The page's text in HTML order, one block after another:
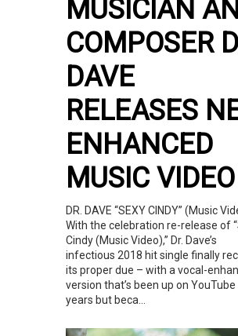
MUSICIAN
COMPOSER
DAVE
RELEASES
ENHANCED
MUSIC VIDEO
DR. DAVE “SEXY CINDY” (Music
With the celebration re-release of
Cindy (Music Video),” Dr. Dave’s
infectious 2018 hit single finally
its proper due – with a vocal-
version that’s been up on
years but beca...